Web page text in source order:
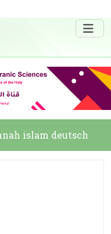
islam deutsch